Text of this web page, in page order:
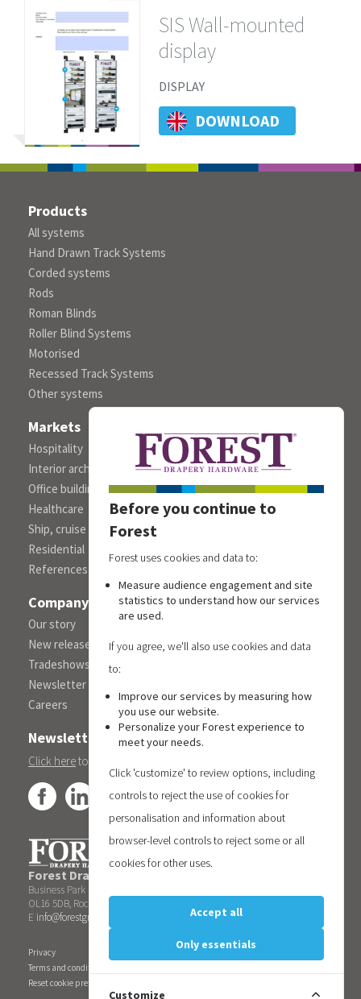
SIS Wall-mounted
display
DISPLAY
DOWNLOAD
Products
All systems
Hand Drawn Track Systems
Corded systems
Rods
Roman Blinds
Roller Blind Systems
Motorised
Recessed Track Systems
Other systems
Markets
Hospitality
Interior architects/designers
Office building
Healthcare
Ship, cruise and yacht constructions
Residential
References
Company
Our story
New releases
Tradeshows
Newsletter
Careers
Newsletter
Click hereto subscribe to the Forest 'On Track' newsletter.
Forest Drapery Hardware UK Limited
Business Park | Kingsway
OL16 5DB, Rochdale | United Kingdom | T +44 1706522088
E info@forestgroup.co.uk | W www.forestgroup.co.uk
Privacy
Terms and conditions
Reset cookie preferences
Before you continue to
Forest
Forest uses cookies and data to:
Measure audience engagement and site
statistics to understand how our services
are used.
If you agree, we'll also use cookies and data
to:
Improve our services by measuring how
you use our website.
Personalize your Forest experience to
meet your needs.
Click 'customize' to review options, including
controls to reject the use of cookies for
personalisation and information about
browser-level controls to reject some or all
cookies for other uses.
Accept all
Only essentials
Customize